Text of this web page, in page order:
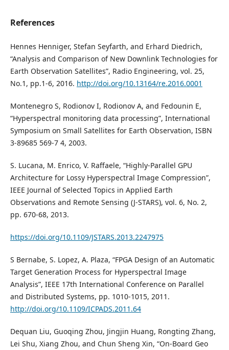
References
Hennes Henniger, Stefan Seyfarth, and Erhard Diedrich,
“Analysis and Comparison of New Downlink Technologies for
Earth Observation Satellites”, Radio Engineering, vol. 25,
No.1, pp.1-6, 2016. http://doi.org/10.13164/re.2016.0001
Montenegro S, Rodionov I, Rodionov A, and Fedounin E,
“Hyperspectral monitoring data processing”, International
Symposium on Small Satellites for Earth Observation, ISBN
3-89685 569-7 4, 2003.
S. Lucana, M. Enrico, V. Raffaele, “Highly-Parallel GPU
Architecture for Lossy Hyperspectral Image Compression”,
IEEE Journal of Selected Topics in Applied Earth
Observations and Remote Sensing (J-STARS), vol. 6, No. 2,
pp. 670-68, 2013.
https://doi.org/10.1109/JSTARS.2013.2247975
S Bernabe, S. Lopez, A. Plaza, “FPGA Design of an Automatic
Target Generation Process for Hyperspectral Image
Analysis”, IEEE 17th International Conference on Parallel
and Distributed Systems, pp. 1010-1015, 2011.
http://doi.org/10.1109/ICPADS.2011.64
Dequan Liu, Guoqing Zhou, Jingjin Huang, Rongting Zhang,
Lei Shu, Xiang Zhou, and Chun Sheng Xin, “On-Board Geo